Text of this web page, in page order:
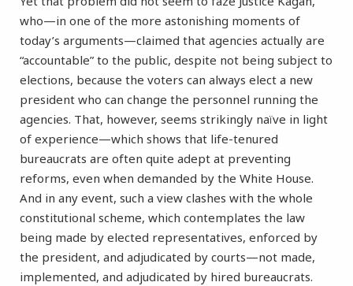
who—in one of the more astonishing moments of
today’s arguments—claimed that agencies actually are
“accountable” to the public, despite not being subject to
elections, because the voters can always elect a new
president who can change the personnel running the
agencies. That, however, seems strikingly naïve in light
of experience—which shows that life-tenured
bureaucrats are often quite adept at preventing
reforms, even when demanded by the White House.
And in any event, such a view clashes with the whole
constitutional scheme, which contemplates the law
being made by elected representatives, enforced by
the president, and adjudicated by courts—not made,
implemented, and adjudicated by hired bureaucrats.